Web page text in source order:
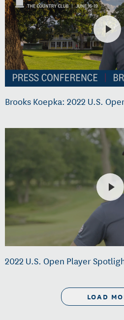
Brooks Koepka: 2022 U.S.
2022 U.S. Open Player
LOAD